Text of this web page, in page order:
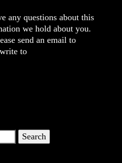
any questions about this
we hold about you.
send an email to
to